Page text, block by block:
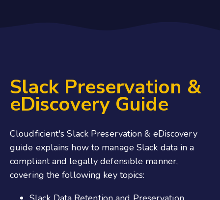
Slack Preservation &
eDiscovery Guide
Cloudficient's Slack Preservation & eDiscovery
guide explains how to manage Slack data in a
compliant and legally defensible manner,
covering the following key topics: